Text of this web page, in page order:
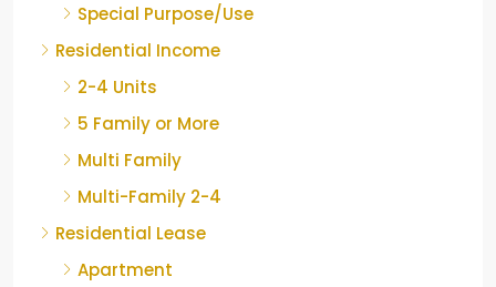
Special Purpose/Use
Residential Income
2-4 Units
5 Family or More
Multi Family
Multi-Family 2-4
Residential Lease
Apartment